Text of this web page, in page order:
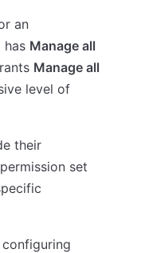
an
has Manage all
Manage all
level of
their
permission set